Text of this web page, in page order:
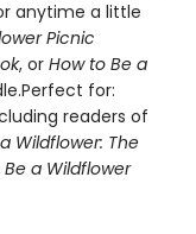
anytime a little
Picnic
, or How to Be a
for:
readers of
Wildflower: The
a Wildflower